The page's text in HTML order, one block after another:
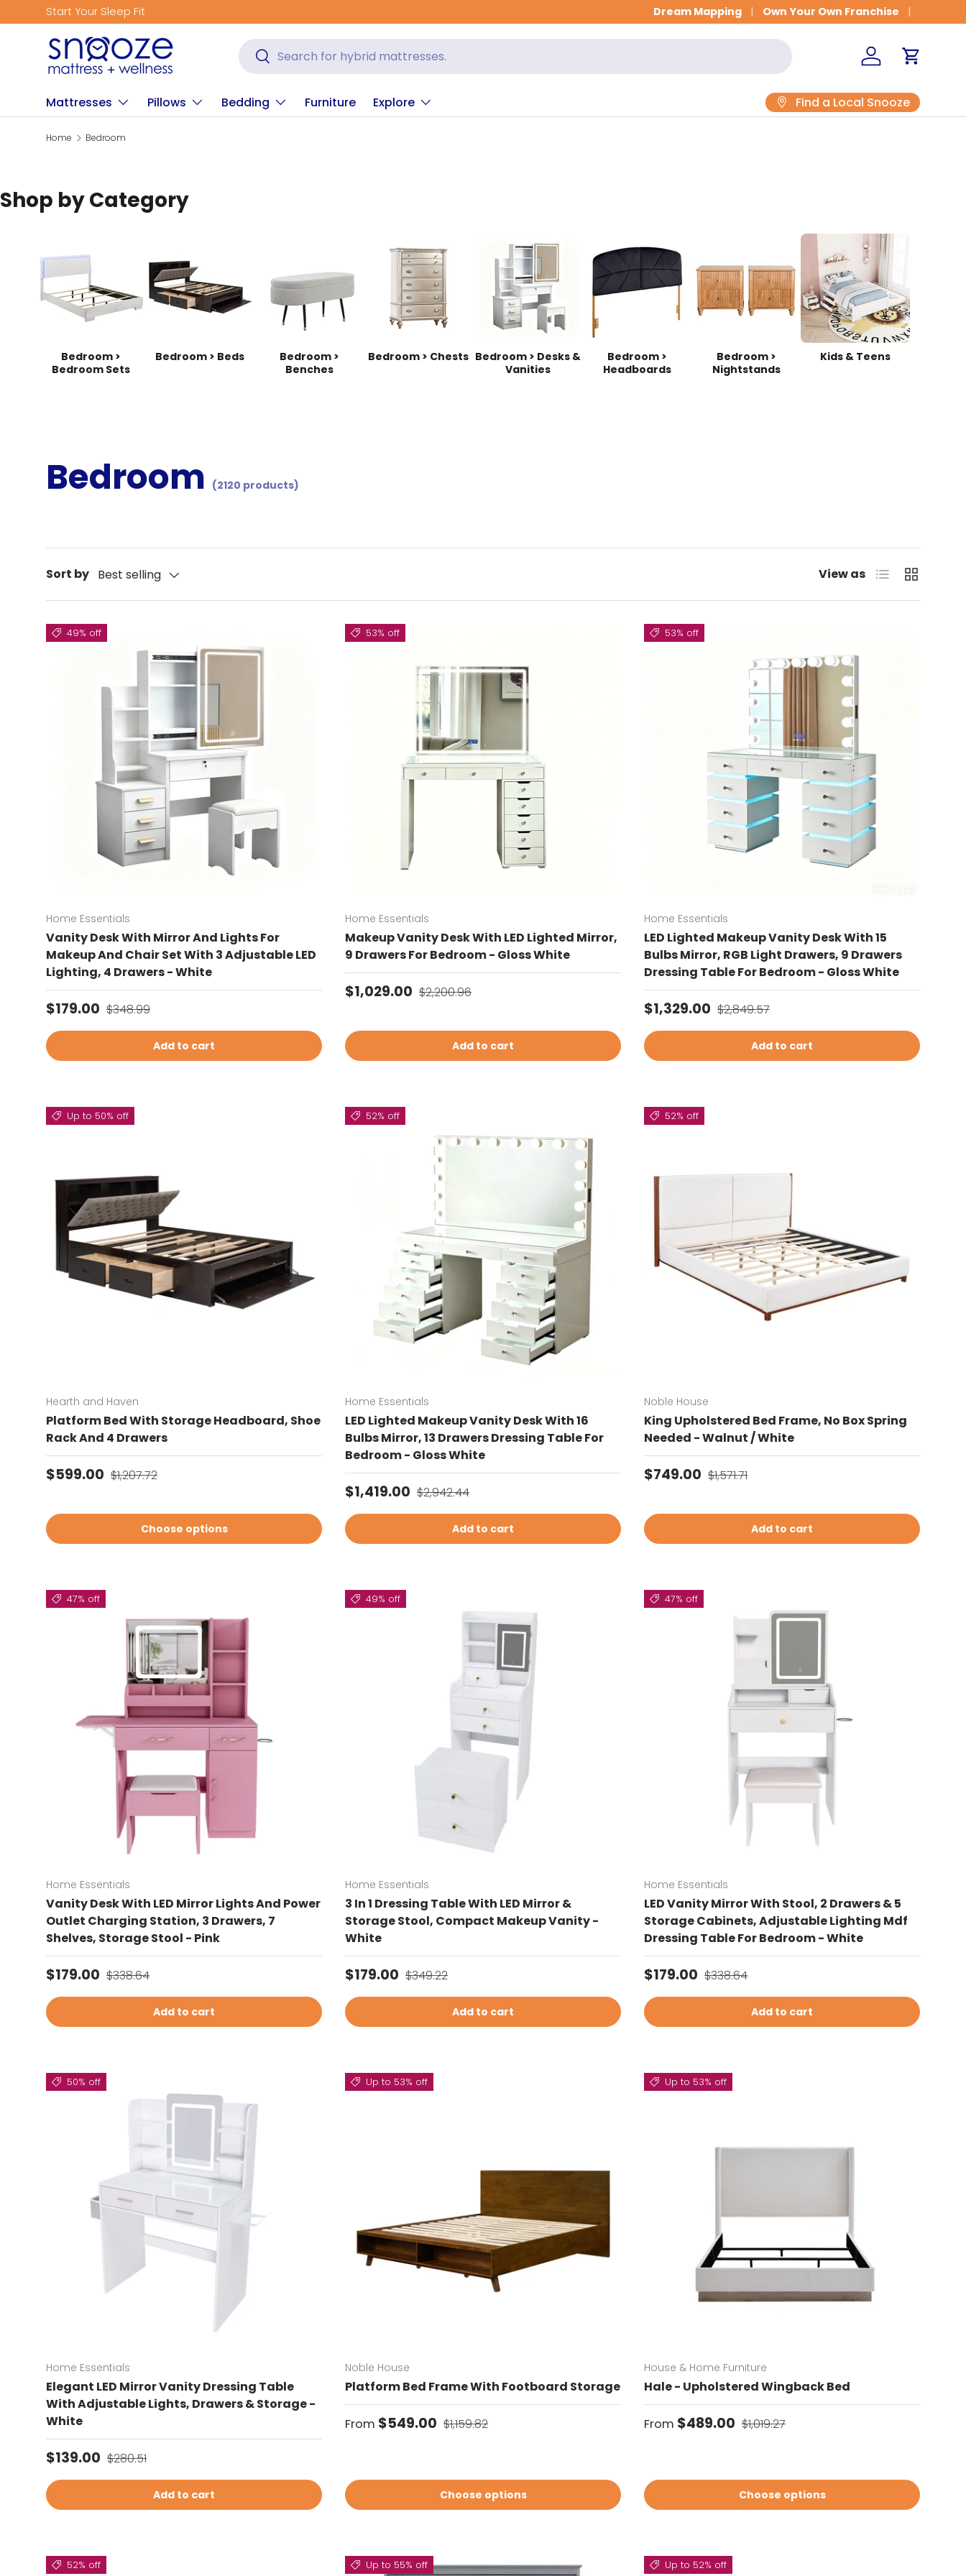
Skip to content
Start Your Sleep Fit Get Fitted for Better Sleep
Dream Mapping Own Your Own Franchise
Search
Search Log in Cart
Mattresses Pillows Bedding Furniture Explore Find a Local Snooze
Home Bedroom
Shop by Category
Bedroom >
Bedroom Sets
Bedroom > Beds
Bedroom >
Benches
Bedroom > Chests Bedroom > Desks &
Vanities
Bedroom >
Headboards
Bedroom >
Nightstands
Kids & Teens
Bedroom (2120 products)
Sort by Best selling View as List Grid
49% off
Home Essentials
Vanity Desk With Mirror And Lights For
Makeup And Chair Set With 3 Adjustable LED
Lighting, 4 Drawers - White
Sale price
$179.00 Regular price
$348.99
Add to cart
53% off
Home Essentials
Makeup Vanity Desk With LED Lighted Mirror,
9 Drawers For Bedroom - Gloss White
Sale price
$1,029.00 Regular price
$2,200.96
Add to cart
53% off
Home Essentials
LED Lighted Makeup Vanity Desk With 15
Bulbs Mirror, RGB Light Drawers, 9 Drawers
Dressing Table For Bedroom - Gloss White
Sale price
$1,329.00 Regular price
$2,849.57
Add to cart
Up to 50% off
Hearth and Haven
Platform Bed With Storage Headboard, Shoe
Rack And 4 Drawers
Sale price
$599.00 Regular price
$1,207.72
Choose options
52% off
Home Essentials
LED Lighted Makeup Vanity Desk With 16
Bulbs Mirror, 13 Drawers Dressing Table For
Bedroom - Gloss White
Sale price
$1,419.00 Regular price
$2,942.44
Add to cart
52% off
Noble House
King Upholstered Bed Frame, No Box Spring
Needed - Walnut / White
Sale price
$749.00 Regular price
$1,571.71
Add to cart
47% off
Home Essentials
Vanity Desk With LED Mirror Lights And Power
Outlet Charging Station, 3 Drawers, 7
Shelves, Storage Stool - Pink
Sale price
$179.00 Regular price
$338.64
Add to cart
49% off
Home Essentials
3 In 1 Dressing Table With LED Mirror &
Storage Stool, Compact Makeup Vanity -
White
Sale price
$179.00 Regular price
$349.22
Add to cart
47% off
Home Essentials
LED Vanity Mirror With Stool, 2 Drawers & 5
Storage Cabinets, Adjustable Lighting Mdf
Dressing Table For Bedroom - White
Sale price
$179.00 Regular price
$338.64
Add to cart
50% off
Home Essentials
Elegant LED Mirror Vanity Dressing Table
With Adjustable Lights, Drawers & Storage -
White
Sale price
$139.00 Regular price
$280.51
Add to cart
Up to 53% off
Noble House
Platform Bed Frame With Footboard Storage
Sale price
From $549.00 Regular price
$1,159.82
Choose options
Up to 53% off
House & Home Furniture
Hale - Upholstered Wingback Bed
Sale price
From $489.00 Regular price
$1,019.27
Choose options
52% off Up to 55% off Up to 52% off